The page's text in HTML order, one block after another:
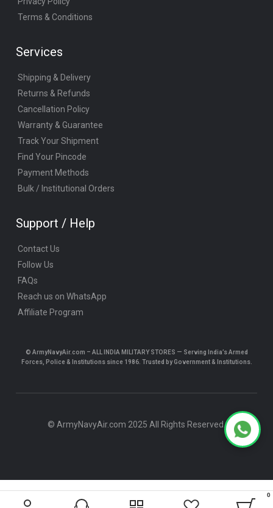
Terms & Conditions
Services
Shipping & Delivery
Returns & Refunds
Cancellation Policy
Warranty & Guarantee
Track Your Shipment
Find Your Pincode
Payment Methods
Bulk / Institutional Orders
Support / Help
Contact Us
Follow Us
FAQs
Reach us on WhatsApp
Affiliate Program
© ArmyNavyAir.com – ALL INDIA MILITARY STORES — Serving India’s Armed
Forces, Police & Institutions since 1986. Trusted by Government & Institutions.
© ArmyNavyAir.com 2025 All Rights Reserved.
0